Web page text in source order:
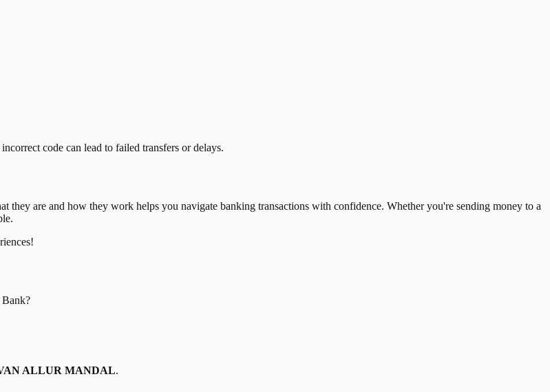
code can lead to failed transfers or delays.
they are and how they work helps you navigate banking transactions with confidence. Whether you're sending money to a
Bank?
ALLUR MANDAL.